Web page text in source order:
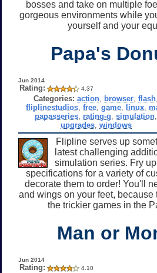
bosses and take on multiple
gorgeous environments while
yourself and your
Papa's
Jun 2014
Rating: 4.37
Categories: action browser ,flash
fliplinestudios, free, game, linux,
papasseries rating-g ,simulation
upgrades, windows
Flipline serves up
latest challenging
simulation series. Fry
specifications for a variety of
decorate them to order! You'll
and wings on your feet, because
the trickier games in the
Man or
Jun 2014
Rating: 4.10